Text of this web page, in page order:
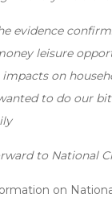
evidence
leisure
on
to do our
to National
on